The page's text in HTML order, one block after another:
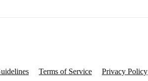
Terms of Service Privacy Policy